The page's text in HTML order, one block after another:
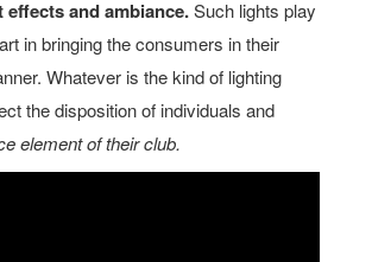
and ambiance.Such lights play
in bringing the consumers in their
Whatever is the kind of lighting
the disposition of individuals and
element of their club.